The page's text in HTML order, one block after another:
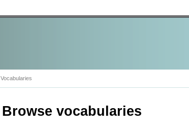
Vocabularies
Browse vocabularies